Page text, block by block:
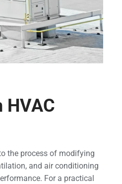
HVAC
the process of modifying
and air conditioning
For a practical